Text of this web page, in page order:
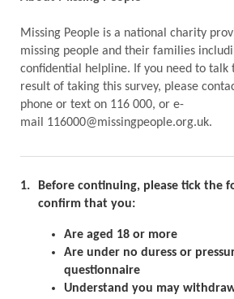
Missing People is a national charity
missing people and their families
confidential helpline. If you need to talk
result of taking this survey, please
phone or text on 116 000, or e-
mail 116000@missingpeople.org.uk.
1.
Before continuing, please tick the
confirm that you:
Are aged 18 or more
Are under no duress or
questionnaire
Understand you may